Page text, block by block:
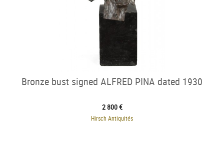
Bronze bust signed ALFRED PINA dated 1930
2 800 €
Hirsch Antiquités